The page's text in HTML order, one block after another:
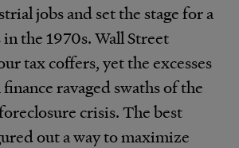
jobs and set the stage for a
the 1970s. Wall Street
tax coffers, yet the excesses
ravaged swaths of the
crisis. The best
out a way to maximize